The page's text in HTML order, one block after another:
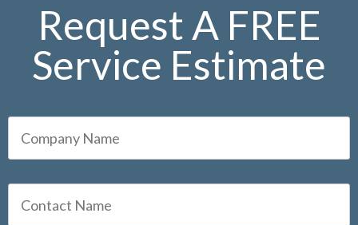
Request A FREE
Service Estimate